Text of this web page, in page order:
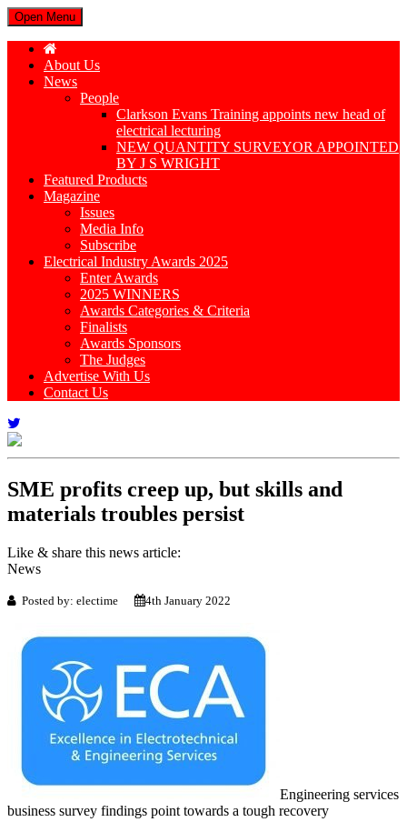
Open Menu
About Us
News
People
Clarkson Evans Training appoints new head of
electrical lecturing
NEW QUANTITY SURVEYOR APPOINTED
BY J S WRIGHT
Featured Products
Magazine
Issues
Media Info
Subscribe
Electrical Industry Awards 2025
Enter Awards
2025 WINNERS
Awards Categories & Criteria
Finalists
Awards Sponsors
The Judges
Advertise With Us
Contact Us
SME profits creep up, but skills and
materials troubles persist
Like & share this news article:
News
Posted by: electime 4th January 2022
Engineering services
business survey findings point towards a tough recovery